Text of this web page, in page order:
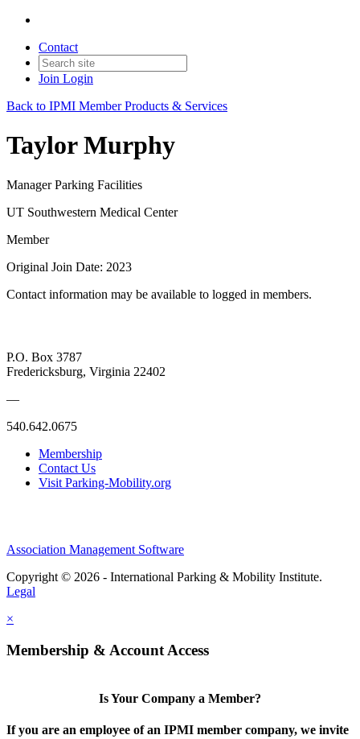
Contact
Join Login
Back to IPMI Member Products & Services
Taylor Murphy
Manager Parking Facilities
UT Southwestern Medical Center
Member
Original Join Date: 2023
Contact information may be available to logged in members.
P.O. Box 3787
Fredericksburg, Virginia 22402
—
540.642.0675
Membership
Contact Us
Visit Parking-Mobility.org
Association Management Software
Copyright © 2026 - International Parking & Mobility Institute.
Legal
×
Membership & Account Access
Is Your Company a Member?
If you are an employee of an IPMI member company, we invite